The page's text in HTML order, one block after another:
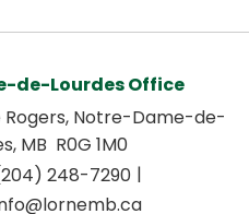
de-Lourdes Office
Rogers, Notre-Dame-de-
MB  R0G 1M0
248-7290 |